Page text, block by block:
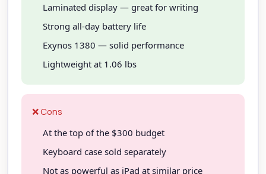
Laminated display — great for writing
Strong all-day battery life
Exynos 1380 — solid performance
Lightweight at 1.06 lbs
❌ Cons
At the top of the $300 budget
Keyboard case sold separately
Not as powerful as iPad at similar price
smart_toy close
Hi! I'm yourTAIP Assistantsmart_toy
Exploring tablets? Tell me your workflow and I'll match you to the
right model
at the right price.